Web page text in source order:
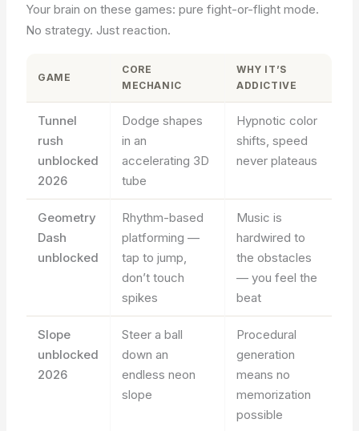
Your brain on these games: pure fight-or-flight mode.
No strategy. Just reaction.
GAME
CORE
MECHANIC
WHY IT’S
ADDICTIVE
Tunnel
rush
unblocked
2026
Dodge shapes
in an
accelerating 3D
tube
Hypnotic color
shifts, speed
never plateaus
Geometry
Dash
unblocked
Rhythm-based
platforming —
tap to jump,
don’t touch
spikes
Music is
hardwired to
the obstacles
— you feel the
beat
Slope
unblocked
2026
Steer a ball
down an
endless neon
slope
Procedural
generation
means no
memorization
possible